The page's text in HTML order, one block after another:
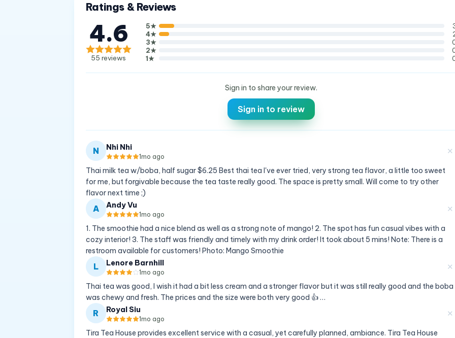
Ratings & Reviews
4.6
55 reviews
5★
4★
3★
2★
1★
Sign in to share your review.
Sign in to review
N Nhi Nhi
1mo ago
✕
Thai milk tea w/boba, half sugar $6.25 Best thai tea I've ever tried, very strong tea flavor, a little too sweet
for me, but forgivable because the tea taste really good. The space is pretty small. Will come to try other
flavor next time ;)
A Andy Vu
1mo ago
✕
1. The smoothie had a nice blend as well as a strong note of mango! 2. The spot has fun casual vibes with a
cozy interior! 3. The staff was friendly and timely with my drink order! It took about 5 mins! Note: There is a
restroom available for customers! Photo: Mango Smoothie
L Lenore Barnhill
1mo ago
✕
Thai tea was good, I wish it had a bit less cream and a stronger flavor but it was still really good and the boba
was chewy and fresh. The prices and the size were both very good 👍 …
R Royal Siu
1mo ago
✕
Tira Tea House provides excellent service with a casual, yet carefully planned, ambiance. Tira Tea House